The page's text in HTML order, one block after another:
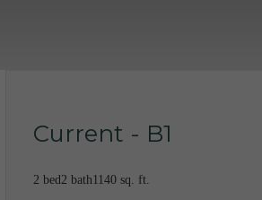
Current - B1
2 bed2 bath1140 sq. ft.